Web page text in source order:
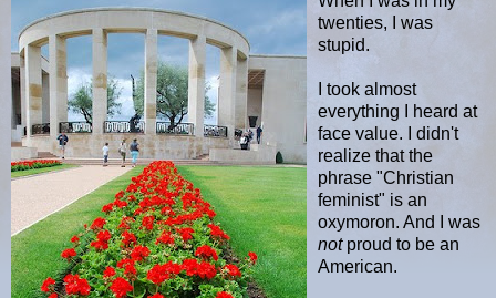
twenties, I was
stupid.
I took almost
everything I heard at
face value. I didn't
realize that the
phrase "Christian
feminist" is an
oxymoron. And I was
notproud to be an
American.